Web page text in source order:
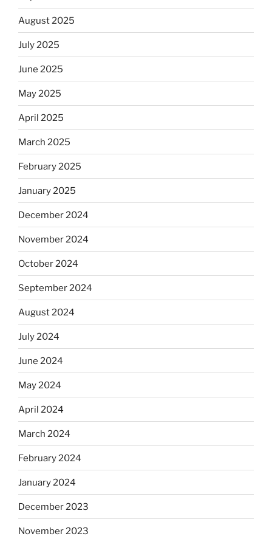
August 2025
July 2025
June 2025
May 2025
April 2025
March 2025
February 2025
January 2025
December 2024
November 2024
October 2024
September 2024
August 2024
July 2024
June 2024
May 2024
April 2024
March 2024
February 2024
January 2024
December 2023
November 2023